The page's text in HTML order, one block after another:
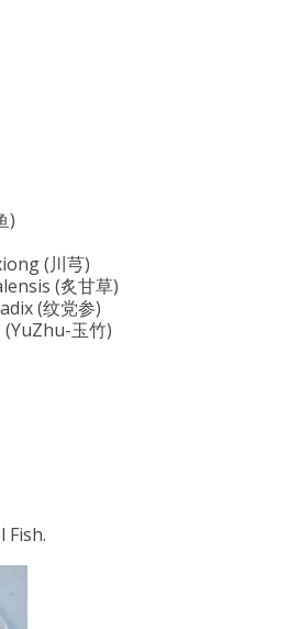
)
(川芎)
(炙甘草)
(纹党参)
玉竹)
Fish.